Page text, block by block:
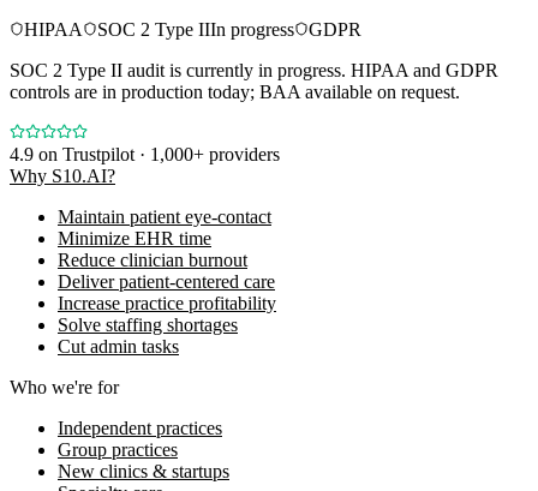
HIPAA
SOC 2 Type IIIn progress
GDPR
SOC 2 Type II audit is currently in progress. HIPAA and GDPR
controls are in production today; BAA available on request.
4.9 on Trustpilot · 1,000+ providers
Why S10.AI?
Maintain patient eye-contact
Minimize EHR time
Reduce clinician burnout
Deliver patient-centered care
Increase practice profitability
Solve staffing shortages
Cut admin tasks
Who we're for
Independent practices
Group practices
New clinics & startups